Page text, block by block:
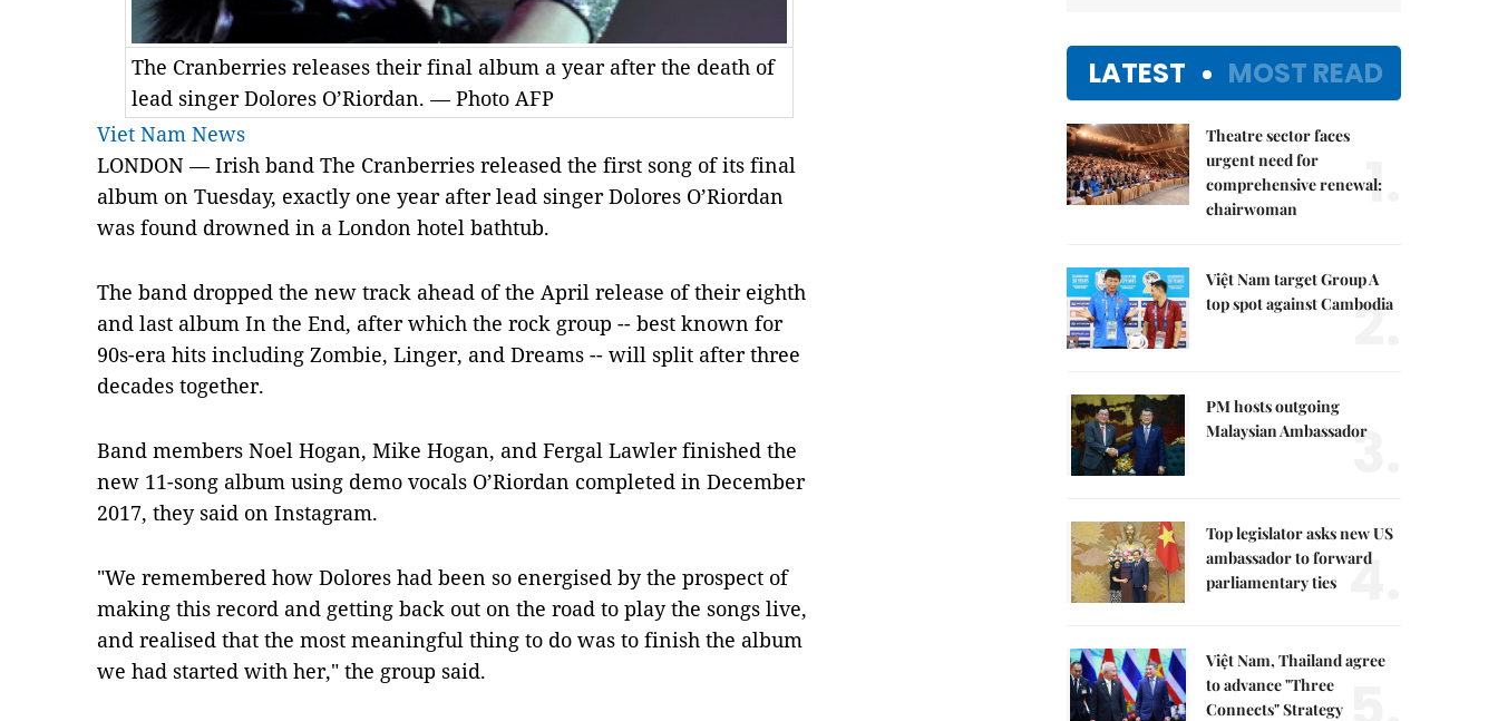
The Cranberries releases their final album a year after the death of
lead singer Dolores O’Riordan. — Photo AFP
Viet Nam News
LONDON — Irish band The Cranberries released the first song of its final
album on Tuesday, exactly one year after lead singer Dolores O’Riordan
was found drowned in a London hotel bathtub.
The band dropped the new track ahead of the April release of their eighth
and last album In the End, after which the rock group -- best known for
90s-era hits including Zombie, Linger, and Dreams -- will split after three
decades together.
Band members Noel Hogan, Mike Hogan, and Fergal Lawler finished the
new 11-song album using demo vocals O’Riordan completed in December
2017, they said on Instagram.
"We remembered how Dolores had been so energised by the prospect of
making this record and getting back out on the road to play the songs live,
and realised that the most meaningful thing to do was to finish the album
we had started with her," the group said.
LATEST MOST READ
Theatre sector faces
urgent need for
comprehensive renewal:
chairwoman
1.
Việt Nam target Group A
top spot against Cambodia
2.
PM hosts outgoing
Malaysian Ambassador
3.
Top legislator asks new US
ambassador to forward
parliamentary ties 4.
Việt Nam, Thailand agree
to advance "Three
Connects" Strategy